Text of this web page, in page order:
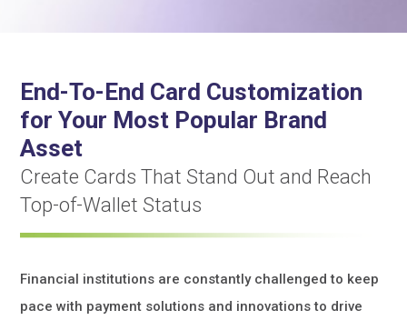
End-To-End Card Customization
for Your Most Popular Brand
Asset
Create Cards That Stand Out and Reach
Top-of-Wallet Status
Financial institutions are constantly challenged to keep
pace with payment solutions and innovations to drive